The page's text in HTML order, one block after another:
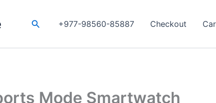
Search+977-98560-85887 Checkout
Mode Smartwatch